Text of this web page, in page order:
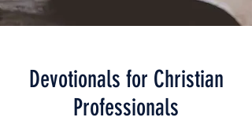
Devotionals for Christian
Professionals